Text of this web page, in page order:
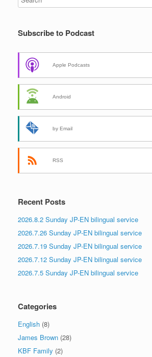
Subscribe to Podcast
Apple Podcasts
Android
by Email
RSS
Recent Posts
2026.8.2 Sunday JP-EN bilingual service
2026.7.26 Sunday JP-EN bilingual service
2026.7.19 Sunday JP-EN bilingual service
2026.7.12 Sunday JP-EN bilingual service
2026.7.5 Sunday JP-EN bilingual service
Categories
English (8)
James Brown (28)
KBF Family (2)